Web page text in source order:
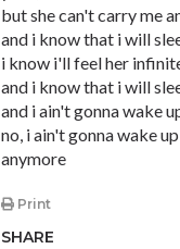
but she can't carry me
and i know that i will
i know i'll feel her
and i know that i will
and i ain't gonna wake
no, i ain't gonna wake up
anymore
Print
SHARE